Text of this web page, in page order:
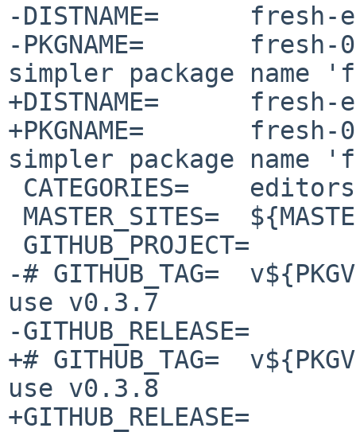
-DISTNAME=	fresh-editor-0.3.7-source
-PKGNAME=	fresh-0.3.7  # This creates a
simpler package name
+DISTNAME=	fresh-editor-0.3.8-source
+PKGNAME=	fresh-0.3.8  # This creates a
simpler package name
-# GITHUB_TAG=	v${PKGVERSION_NOREV}  # This will
use v0.3.7
-GITHUB_RELEASE=	v0.3.7
+# GITHUB_TAG=	v${PKGVERSION_NOREV}  # This will
use v0.3.8
+GITHUB_RELEASE=	v0.3.8